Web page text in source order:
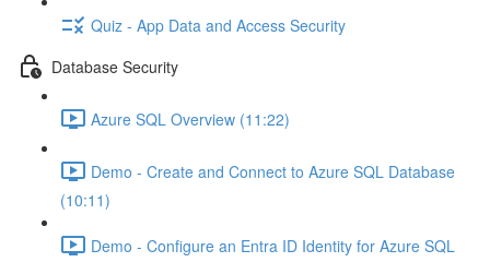
Quiz - App Data and Access Security
Database Security
Azure SQL Overview (11:22)
Demo - Create and Connect to Azure SQL Database
(10:11)
Demo - Configure an Entra ID Identity for Azure SQL